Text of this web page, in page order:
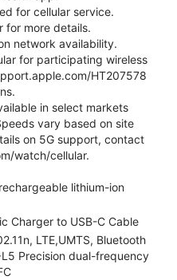
for cellular service.
for more details.
network availability.
for participating wireless
HT207578
in select markets
vary based on site
on 5G support, contact
watch/cellular.
lithium-ion
Charger to USB-C Cable
LTE,UMTS, Bluetooth
Precision dual-frequency